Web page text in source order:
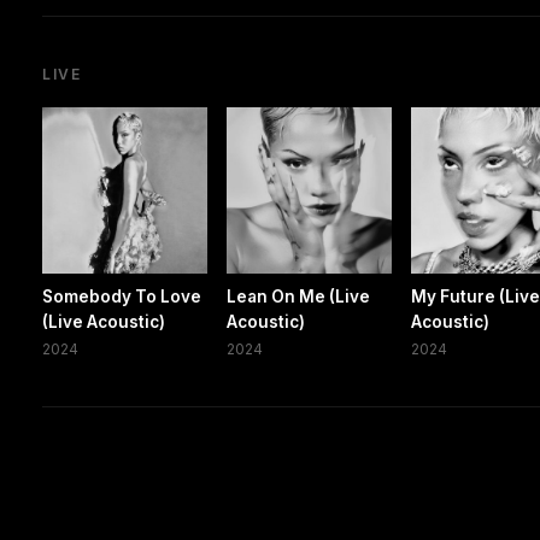
LIVE
Somebody To Love
(Live Acoustic)
2024
Lean On Me (Live
Acoustic)
2024
My Future (Live
Acoustic)
2024